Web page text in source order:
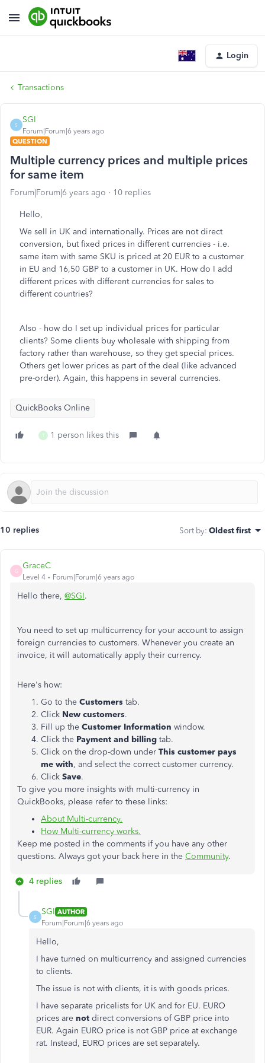
Login
Transactions
S
SGI
Forum|Forum|6 years ago
QUESTION
Multiple currency prices and multiple prices
for same item
Forum|Forum|6 years ago 10 replies
Hello,
We sell in UK and internationally. Prices are not direct
conversion, but fixed prices in different currencies - i.e.
same item with same SKU is priced at 20 EUR to a customer
in EU and 16,50 GBP to a customer in UK. How do I add
different prices with different currencies for sales to
different countries?
Also - how do I set up individual prices for particular
clients? Some clients buy wholesale with shipping from
factory rather than warehouse, so they get special prices.
Others get lower prices as part of the deal (like advanced
pre-order). Again, this happens in several currencies.
QuickBooks Online
T 1 person likes this
10 replies Sort by: Oldest first
G
GraceC
Level 4 Forum|Forum|6 years ago
Hello there, @SGI.
You need to set up multicurrency for your account to assign
foreign currencies to customers. Whenever you create an
invoice, it will automatically apply their currency.
Here's how:
Go to the Customers tab.
Click New customers.
Fill up the Customer Information window.
Click the Payment and billing tab.
Click on the drop-down under This customer pays
me with, and select the correct customer currency.
Click Save.
To give you more insights with multi-currency in
QuickBooks, please refer to these links:
About Multi-currency.
How Multi-currency works.
Keep me posted in the comments if you have any other
questions. Always got your back here in the Community.
4 replies
S
SGI AUTHOR
Forum|Forum|6 years ago
Hello,
I have turned on multicurrency and assigned currencies
to clients.
The issue is not with clients, it is with goods prices.
I have separate pricelists for UK and for EU. EURO
prices are not direct conversions of GBP price into
EUR. Again EURO price is not GBP price at exchange
rat. Instead, EURO prices are set separately.